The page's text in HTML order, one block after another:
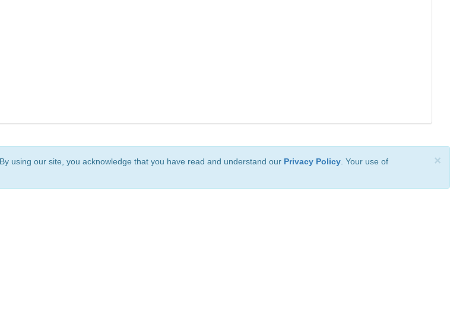
×
using our site, you acknowledge that you have read and understand our Privacy Policy . Your use of